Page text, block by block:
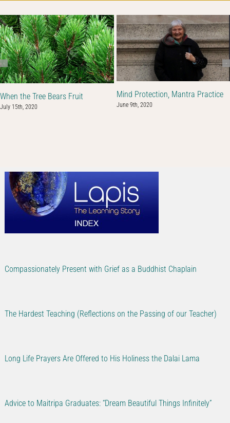
When the Tree Bears Fruit
July 15th, 2020
Mind Protection, Mantra Practice
June 9th, 2020
Compassionately Present with Grief as a Buddhist Chaplain
The Hardest Teaching (Reflections on the Passing of our Teacher)
Long Life Prayers Are Offered to His Holiness the Dalai Lama
Advice to Maitripa Graduates: “Dream Beautiful Things Infinitely”